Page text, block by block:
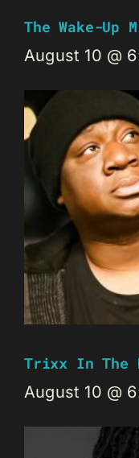
The Wake-Up
August 10 @
Trixx In The
August 10 @